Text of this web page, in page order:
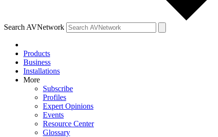
Search AVNetwork
Products
Business
Installations
More
Subscribe
Profiles
Expert Opinions
Events
Resource Center
Glossary